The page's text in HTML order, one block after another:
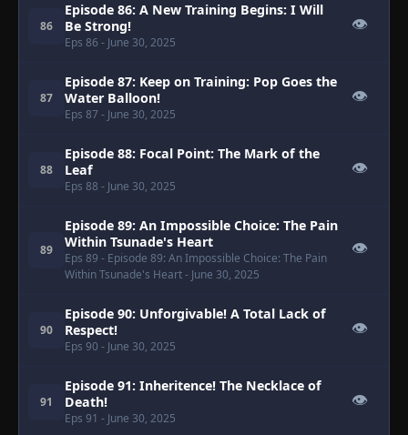
86
Episode 86: A New Training Begins: I Will
Be Strong!
Eps 86 - June 30, 2025
👁
87
Episode 87: Keep on Training: Pop Goes the
Water Balloon!
Eps 87 - June 30, 2025
👁
88
Episode 88: Focal Point: The Mark of the
Leaf
Eps 88 - June 30, 2025
👁
89
Episode 89: An Impossible Choice: The Pain
Within Tsunade's Heart
Eps 89 - Episode 89: An Impossible Choice: The Pain
Within Tsunade's Heart- June 30, 2025
👁
90
Episode 90: Unforgivable! A Total Lack of
Respect!
Eps 90 - June 30, 2025
👁
91
Episode 91: Inheritence! The Necklace of
Death!
Eps 91 - June 30, 2025
👁